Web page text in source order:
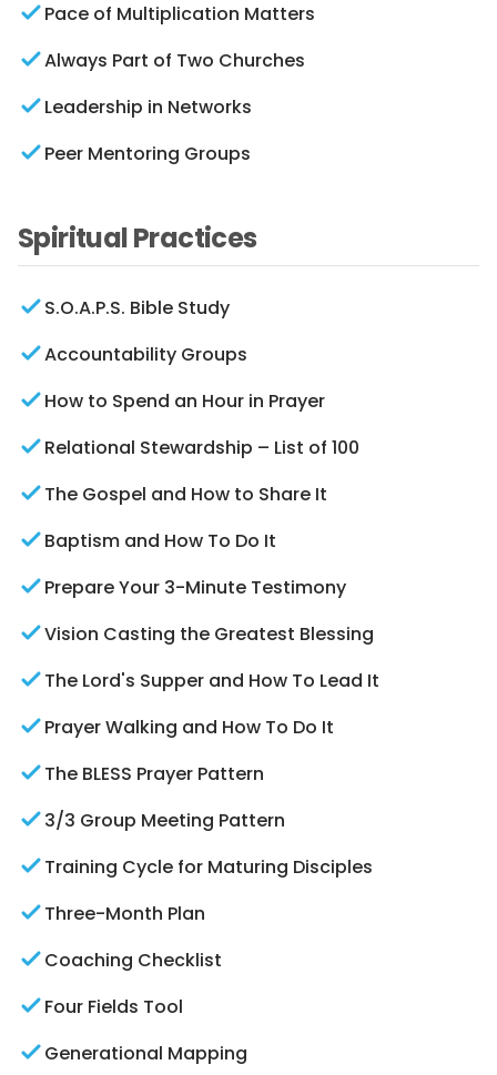
Pace of Multiplication Matters
Always Part of Two Churches
Leadership in Networks
Peer Mentoring Groups
Spiritual Practices
S.O.A.P.S. Bible Study
Accountability Groups
How to Spend an Hour in Prayer
Relational Stewardship – List of 100
The Gospel and How to Share It
Baptism and How To Do It
Prepare Your 3-Minute Testimony
Vision Casting the Greatest Blessing
The Lord's Supper and How To Lead It
Prayer Walking and How To Do It
The BLESS Prayer Pattern
3/3 Group Meeting Pattern
Training Cycle for Maturing Disciples
Three-Month Plan
Coaching Checklist
Four Fields Tool
Generational Mapping